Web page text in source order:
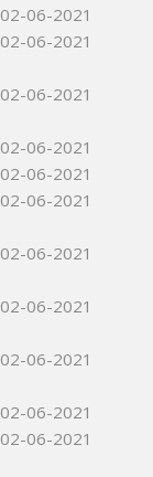
02-06-2021
02-06-2021
02-06-2021
02-06-2021
02-06-2021
02-06-2021
02-06-2021
02-06-2021
02-06-2021
02-06-2021
02-06-2021